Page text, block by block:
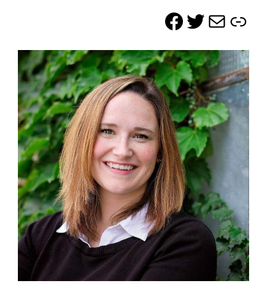
Facebook
Twitter
Mail